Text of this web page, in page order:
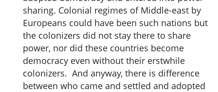
sharing. Colonial regimes of Middle-east by
Europeans could have been such nations but
the colonizers did not stay there to share
power, nor did these countries become
democracy even without their erstwhile
colonizers. And anyway, there is difference
between who came and settled and adopted